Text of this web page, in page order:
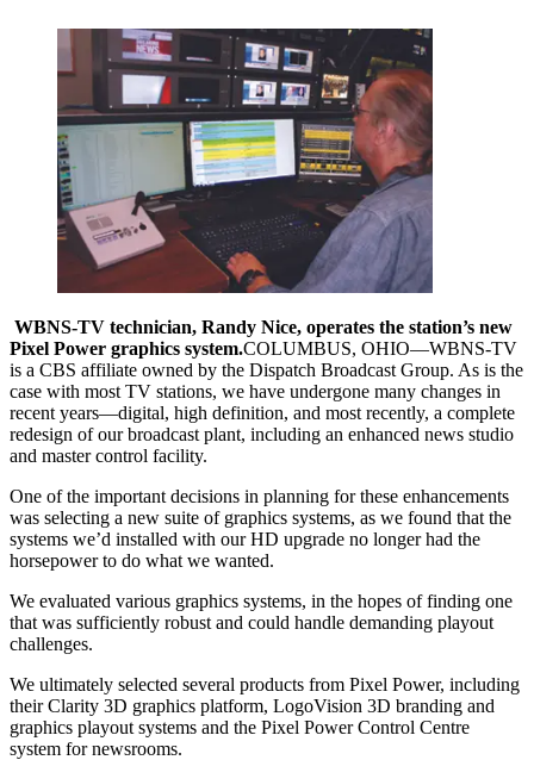
WBNS-TV technician, Randy Nice, operates the station’s new
Pixel Power graphics system.COLUMBUS, OHIO—WBNS-TV
is a CBS affiliate owned by the Dispatch Broadcast Group. As is the
case with most TV stations, we have undergone many changes in
recent years—digital, high definition, and most recently, a complete
redesign of our broadcast plant, including an enhanced news studio
and master control facility.
One of the important decisions in planning for these enhancements
was selecting a new suite of graphics systems, as we found that the
systems we’d installed with our HD upgrade no longer had the
horsepower to do what we wanted.
We evaluated various graphics systems, in the hopes of finding one
that was sufficiently robust and could handle demanding playout
challenges.
We ultimately selected several products from Pixel Power, including
their Clarity 3D graphics platform, LogoVision 3D branding and
graphics playout systems and the Pixel Power Control Centre
system for newsrooms.